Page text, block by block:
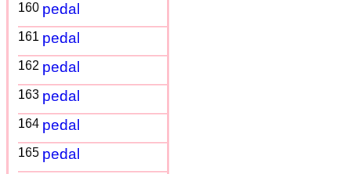
160 pedal
161 pedal
162 pedal
163 pedal
164 pedal
165 pedal